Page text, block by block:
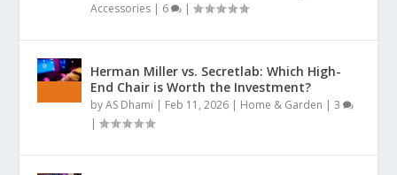
Accessories | 6 |
Herman Miller vs. Secretlab: Which High-
End Chair is Worth the Investment?
byAS Dhami | Feb 11, 2026 | Home & Garden |3
|